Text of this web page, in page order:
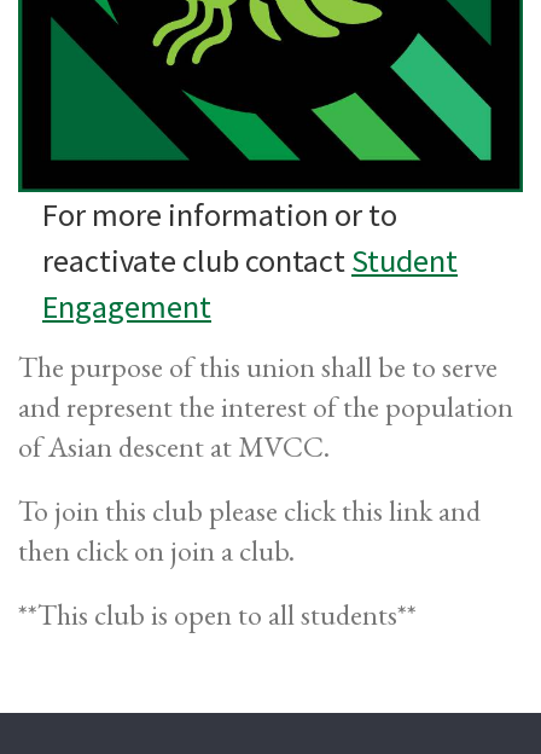
For more information or to
reactivate club contactStudent
Engagement
The purpose of this union shall be to serve
and represent the interest of the population
of Asian descent at MVCC.
To join this club please click this link and
then click on join a club.
**This club is open to all students**